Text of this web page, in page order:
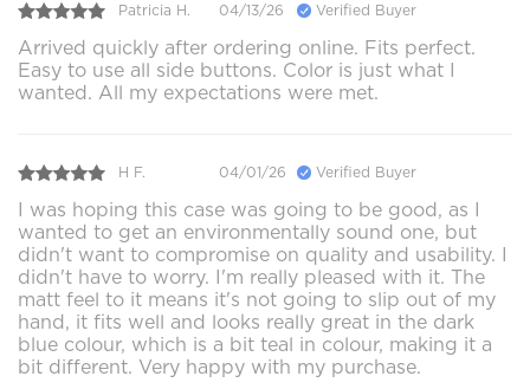
Patricia H. 04/13/26 Verified Buyer
Arrived quickly after ordering online. Fits perfect.
Easy to use all side buttons. Color is just what I
wanted. All my expectations were met.
H F. 04/01/26 Verified Buyer
I was hoping this case was going to be good, as I
wanted to get an environmentally sound one, but
didn't want to compromise on quality and usability. I
didn't have to worry. I'm really pleased with it. The
matt feel to it means it's not going to slip out of my
hand, it fits well and looks really great in the dark
blue colour, which is a bit teal in colour, making it a
bit different. Very happy with my purchase.